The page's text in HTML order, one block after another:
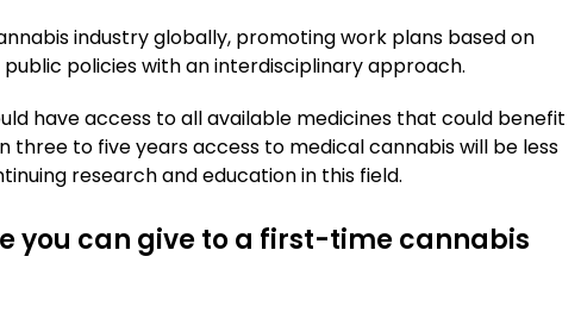
industry globally, promoting work plans based on
policies with an interdisciplinary approach.
have access to all available medicines that could benefit
three to five years access to medical cannabis will be less
research and education in this field.
you can give to a first-time cannabis